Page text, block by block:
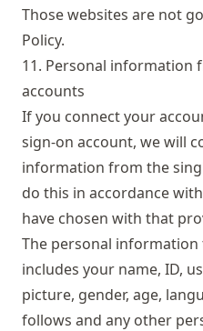
Those websites are not
Policy.
11. Personal information
accounts
If you connect your
sign-on account, we will
information from the
do this in accordance
have chosen with that
The personal information
includes your name, ID,
picture, gender, age,
follows and any other